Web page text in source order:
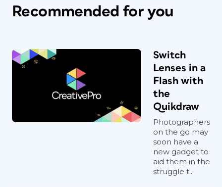
Recommended for you
Switch
Lenses in a
Flash with
the
Quikdraw
Photographers
on the go may
soon have a
new gadget to
aid them in the
struggle t...